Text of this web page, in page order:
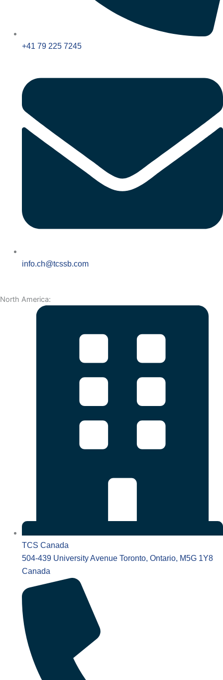
+41 79 225 7245
info.ch@tcssb.com
North America:
TCS Canada
504-439 University Avenue Toronto, Ontario, M5G 1Y8
Canada